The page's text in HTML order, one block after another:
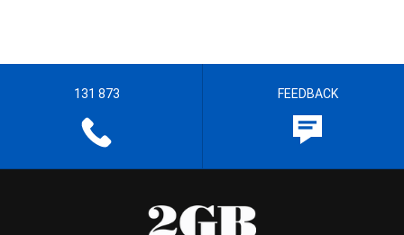
131 873 FEEDBACK